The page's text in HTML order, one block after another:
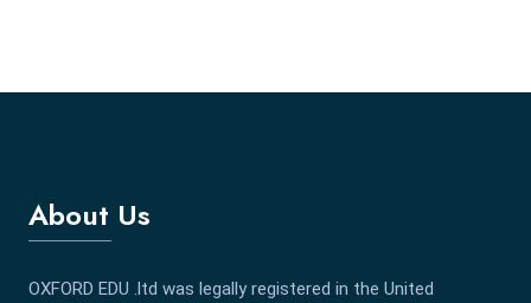
About Us
OXFORD EDU .ltd was legally registered in the United